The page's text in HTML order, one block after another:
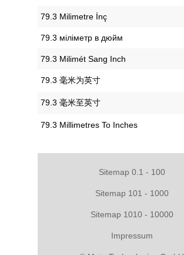
‎79.3 Milimetre İnç
‎79.3 міліметр в дюйм
‎79.3 Milimét Sang Inch
‎79.3 毫米为英寸
‎79.3 毫米至英寸
‎79.3 Millimetres To Inches
Sitemap 0.1 - 100
Sitemap 101 - 1000
Sitemap 1010 - 10000
Impressum